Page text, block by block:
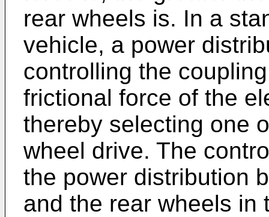
rear wheels is. In a
vehicle, a power
controlling the
frictional force of the
thereby selecting one
wheel drive. The
the power distribution
and the rear wheels in